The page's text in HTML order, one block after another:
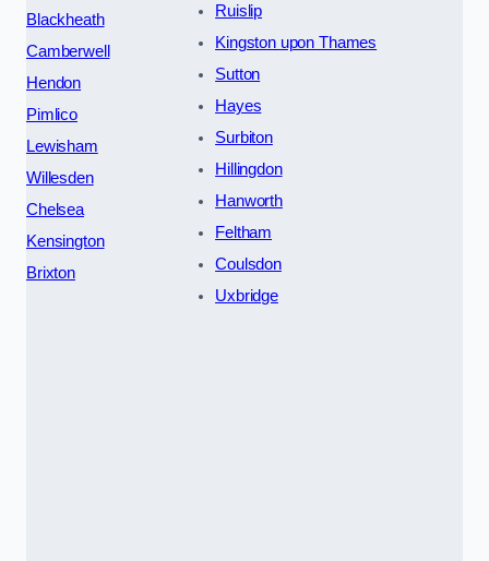
Blackheath
Camberwell
Hendon
Pimlico
Lewisham
Willesden
Chelsea
Kensington
Brixton
Ruislip
Kingston upon Thames
Sutton
Hayes
Surbiton
Hillingdon
Hanworth
Feltham
Coulsdon
Uxbridge